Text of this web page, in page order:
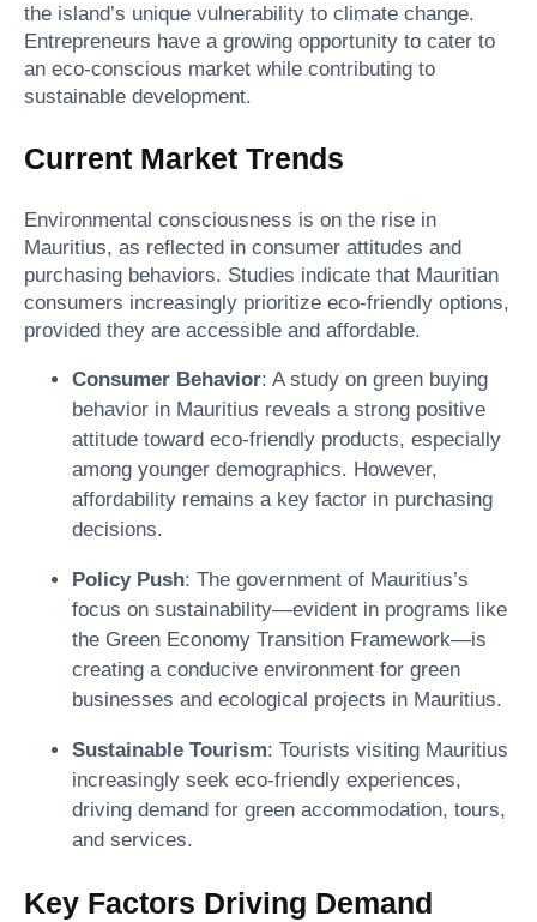
the island’s unique vulnerability to climate change.
Entrepreneurs have a growing opportunity to cater to
an eco-conscious market while contributing to
sustainable development.
Current Market Trends
Environmental consciousness is on the rise in
Mauritius, as reflected in consumer attitudes and
purchasing behaviors. Studies indicate that Mauritian
consumers increasingly prioritize eco-friendly options,
provided they are accessible and affordable.
Consumer Behavior: A study on green buying
behavior in Mauritius reveals a strong positive
attitude toward eco-friendly products, especially
among younger demographics. However,
affordability remains a key factor in purchasing
decisions.
Policy Push: The government of Mauritius’s
focus on sustainability—evident in programs like
the Green Economy Transition Framework—is
creating a conducive environment for green
businesses and ecological projects in Mauritius.
Sustainable Tourism: Tourists visiting Mauritius
increasingly seek eco-friendly experiences,
driving demand for green accommodation, tours,
and services.
Key Factors Driving Demand